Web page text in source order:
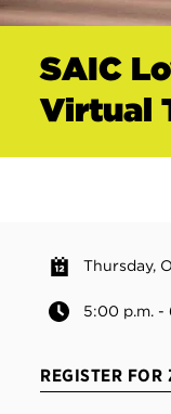
SAIC
Virtual
Thursday,
5:00 p.m. -
REGISTER